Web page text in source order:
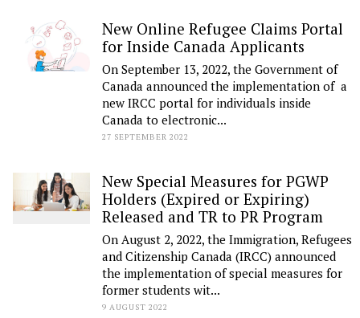
New Online Refugee Claims Portal
for Inside Canada Applicants
On September 13, 2022, the Government of
Canada announced the implementation of a
new IRCC portal for individuals inside
Canada to electronic...
27 SEPTEMBER 2022
New Special Measures for PGWP
Holders (Expired or Expiring)
Released and TR to PR Program
On August 2, 2022, the Immigration, Refugees
and Citizenship Canada (IRCC) announced
the implementation of special measures for
former students wit...
9 AUGUST 2022